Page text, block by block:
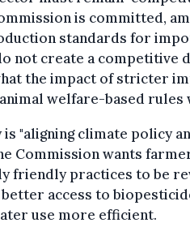
is committed,
standards for
not create a competitive
the impact of stricter
welfare-based rules
"aligning climate policy
Commission wants
friendly practices to be
access to
use more efficient.